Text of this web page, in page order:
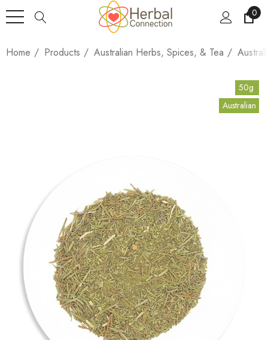
0
Home Products Australian Herbs, Spices, & Tea
50g
Australian